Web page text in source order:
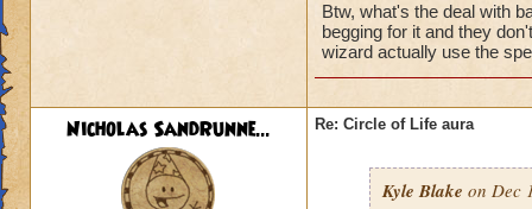
Btw, what's the deal with
begging for it and they
wizard actually use the
Nicholas SandRunne... Re: Circle of Life aura
Kyle Blake on Dec